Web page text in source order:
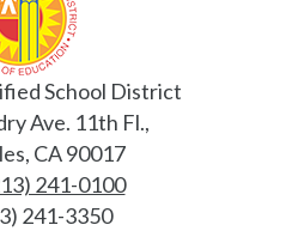
School District
Ave. 11th Fl.,
CA 90017
241-0100
241-3350